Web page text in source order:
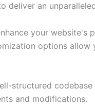
an
your website's
options
structured codebase
and modifications.